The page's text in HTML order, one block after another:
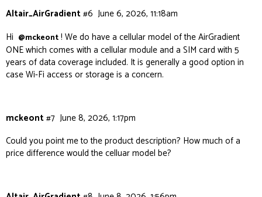
Altair_AirGradient June 6, 2026, 11:18am
#6
Hi @mckeont! We do have a cellular model of the AirGradient
ONE which comes with a cellular module and a SIM card with 5
years of data coverage included. It is generally a good option in
case Wi-Fi access or storage is a concern.
mckeont June 8, 2026, 1:17pm
#7
Could you point me to the product description? How much of a
price difference would the celluar model be?